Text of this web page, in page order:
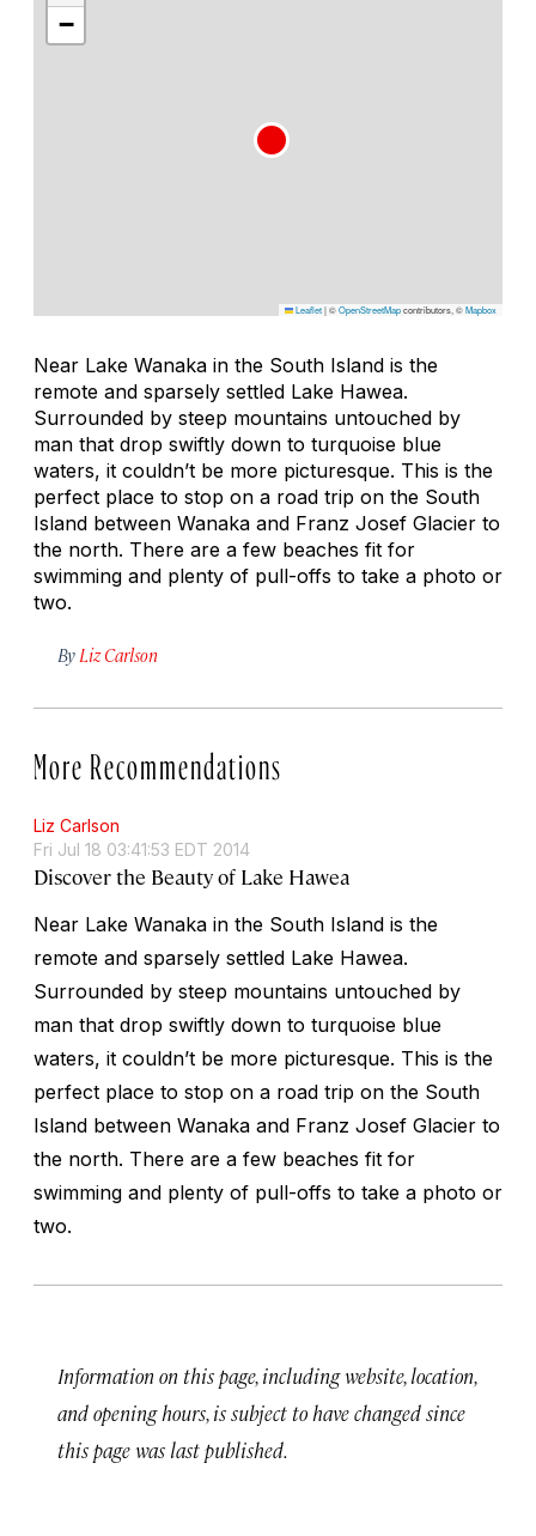
−
Leaflet|©OpenStreetMapcontributors, ©Mapbox
Near Lake Wanaka in the South Island is the
remote and sparsely settled Lake Hawea.
Surrounded by steep mountains untouched by
man that drop swiftly down to turquoise blue
waters, it couldn’t be more picturesque. This is the
perfect place to stop on a road trip on the South
Island between Wanaka and Franz Josef Glacier to
the north. There are a few beaches fit for
swimming and plenty of pull-offs to take a photo or
two.
By Liz Carlson
More Recommendations
Liz Carlson
Fri Jul 18 03:41:53 EDT 2014
Discover the Beauty of Lake Hawea
Near Lake Wanaka in the South Island is the
remote and sparsely settled Lake Hawea.
Surrounded by steep mountains untouched by
man that drop swiftly down to turquoise blue
waters, it couldn’t be more picturesque. This is the
perfect place to stop on a road trip on the South
Island between Wanaka and Franz Josef Glacier to
the north. There are a few beaches fit for
swimming and plenty of pull-offs to take a photo or
two.
Information on this page, including website, location,
and opening hours, is subject to have changed since
this page was last published.